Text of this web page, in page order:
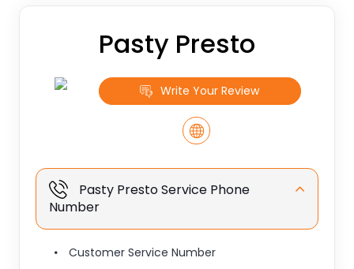
Pasty Presto
Write Your Review
Pasty Presto Service Phone
Number
Customer Service Number